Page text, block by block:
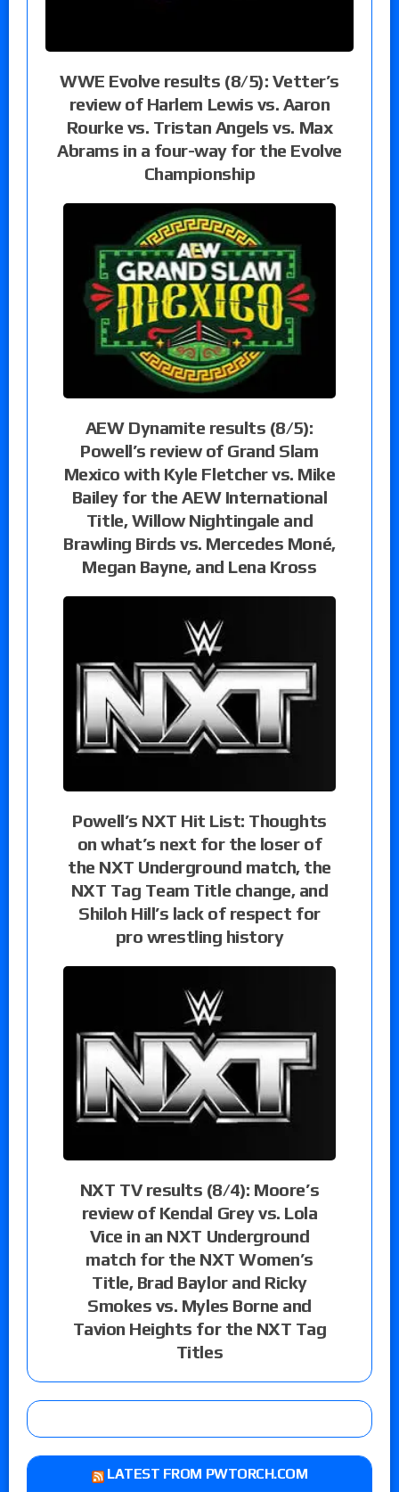
WWE Evolve results (8/5): Vetter’s
review of Harlem Lewis vs. Aaron
Rourke vs. Tristan Angels vs. Max
Abrams in a four-way for the Evolve
Championship
AEW Dynamite results (8/5):
Powell’s review of Grand Slam
Mexico with Kyle Fletcher vs. Mike
Bailey for the AEW International
Title, Willow Nightingale and
Brawling Birds vs. Mercedes Moné,
Megan Bayne, and Lena Kross
Powell’s NXT Hit List: Thoughts
on what’s next for the loser of
the NXT Underground match, the
NXT Tag Team Title change, and
Shiloh Hill’s lack of respect for
pro wrestling history
NXT TV results (8/4): Moore’s
review of Kendal Grey vs. Lola
Vice in an NXT Underground
match for the NXT Women’s
Title, Brad Baylor and Ricky
Smokes vs. Myles Borne and
Tavion Heights for the NXT Tag
Titles
LATEST FROM PWTORCH.COM